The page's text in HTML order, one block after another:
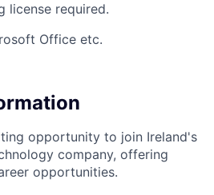
license required.
Office etc.
opportunity to join Ireland's
company, offering
opportunities.